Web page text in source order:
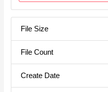
File Size
File Count
Create Date